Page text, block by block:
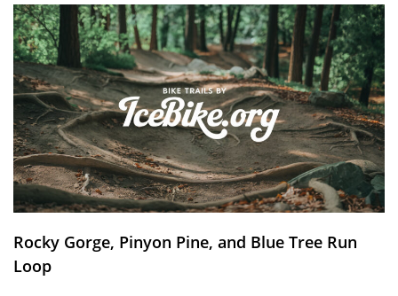
Rocky Gorge, Pinyon Pine, and Blue Tree Run
Loop